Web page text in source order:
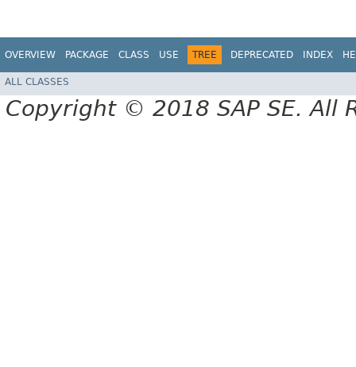
OVERVIEW PACKAGE CLASS USE TREE DEPRECATED INDEX
ALL CLASSES
Copyright © 2018 SAP SE. All